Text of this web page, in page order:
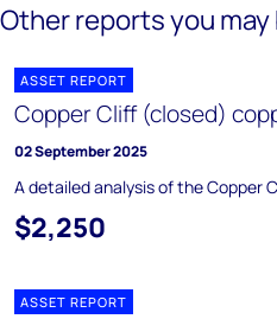
Other reports you
ASSET REPORT
Copper Cliff (closed)
02 September 2025
A detailed analysis of the Copper
$2,250
ASSET REPORT